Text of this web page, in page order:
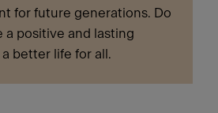
for future generations. Do
a positive and lasting
better life for all.